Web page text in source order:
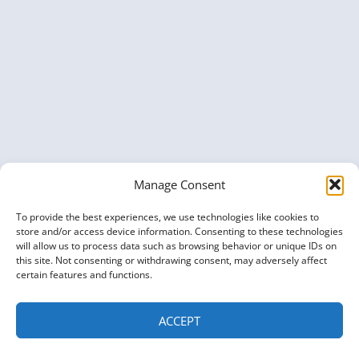
Manage Consent
To provide the best experiences, we use technologies like cookies to
store and/or access device information. Consenting to these technologies
will allow us to process data such as browsing behavior or unique IDs on
this site. Not consenting or withdrawing consent, may adversely affect
certain features and functions.
ACCEPT